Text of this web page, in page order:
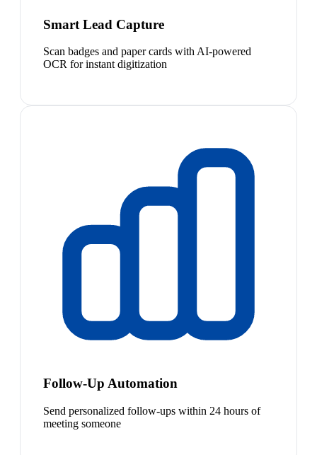
Smart Lead Capture
Scan badges and paper cards with AI-powered
OCR for instant digitization
Follow-Up Automation
Send personalized follow-ups within 24 hours of
meeting someone